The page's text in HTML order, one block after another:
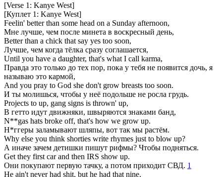
[Verse 1: Kanye West]
[Куплет 1: Kanye West]
Feelin' better than some head on a Sunday afternoon,
Мне лучше, чем после минета в воскресный день,
Better than a chick that say yes too soon,
Лучше, чем когда тёлка сразу соглашается,
Until you have a daughter, that's what I call karma,
Правда это только до тех пор, пока у тебя не появится дочь, я
называю это кармой,
And you pray to God she don't grow breasts too soon.
И ты молишься, чтобы у неё подольше не росла грудь.
Projects to up, gang signs is thrown' up,
В гетто идут движняки, швыряются знаками банд,
N**gas hats broke off, that's how we grow up.
Н*ггеры заламывают шляпы, вот так мы растём.
Why else you think shorties write rhymes just to blow up?
А иначе зачем детишки пишут рифмы? Чтобы подняться.
Get they first car and then IRS show up.
Они покупают первую тачку, а потом приходит СВД. 1
He ain't never had shit, but he had that nine,